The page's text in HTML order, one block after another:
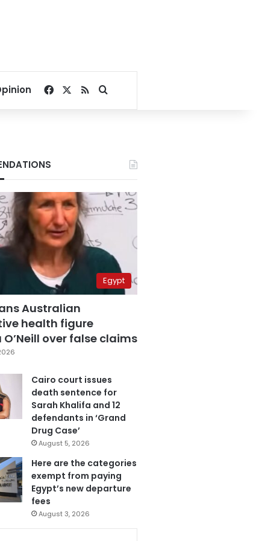
Facebook
RSSSearch for
Egypt
Australian
health figure
over false claims
Cairo court issues
death sentence for
Sarah Khalifa and 12
defendants in ‘Grand
Drug Case’
August 5, 2026
Here are the categories
exempt from paying
Egypt’s new departure
fees
August 3, 2026